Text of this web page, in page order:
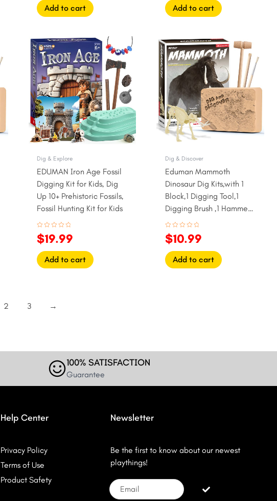
5
Add to cart
5
Add to cart
Dig & Explore
EDUMAN Iron Age Fossil
Digging Kit for Kids, Dig
Up 10+ Prehistoric Fossils,
Fossil Hunting Kit for Kids
Rated
0
out
of
5
Original
price
was:
$22.99.
$19.99
Current
price
is:
$19.99.
Add to cart
Dig & Discover
Eduman Mammoth
Dinosaur Dig Kits,with 1
Block,1 Digging Tool,1
Digging Brush ,1 Hammer,1
Instruction Sheet
Rated
0
out
of
5
Original
price
was:
$13.99.
$10.99
Current
price
is:
$10.99.
Add to cart
2 3 →
100% SATISFACTION
Guarantee
Help Center
Privacy Policy
Terms of Use
Product Safety
Newsletter
Be the first to know about our newest
playthings!
Email Submit